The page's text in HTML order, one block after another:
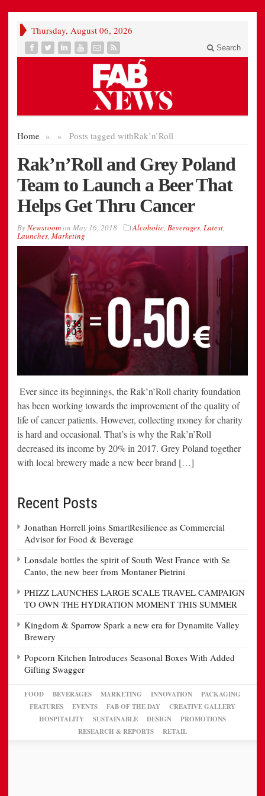
Thursday, August 06, 2026
Search
Home » Posts tagged with
» Rak’n’Roll
Rak’n’Roll and Grey Poland
Team to Launch a Beer That
Helps Get Thru Cancer
ByNewsroomon May 16, 2018 Alcoholic, Beverages, Latest,
Launches, Marketing
Ever since its beginnings, the Rak’n’Roll charity foundation
has been working towards the improvement of the quality of
life of cancer patients. However, collecting money for charity
is hard and occasional. That’s is why the Rak’n’Roll
decreased its income by 20% in 2017. Grey Poland together
with local brewery made a new beer brand […]
Recent Posts
Jonathan Horrell joins SmartResilience as Commercial
Advisor for Food & Beverage
Lonsdale bottles the spirit of South West France with Se
Canto, the new beer from Montaner Pietrini
PHIZZ LAUNCHES LARGE SCALE TRAVEL CAMPAIGN
TO OWN THE HYDRATION MOMENT THIS SUMMER
Kingdom & Sparrow Spark a new era for Dynamite Valley
Brewery
Popcorn Kitchen Introduces Seasonal Boxes With Added
Gifting Swagger
FOOD BEVERAGES MARKETING INNOVATION
PACKAGING
FEATURES
EVENTS FAB OF THE DAY
CREATIVE GALLERY
HOSPITALITY
SUSTAINABLE DESIGN
PROMOTIONS
RESEARCH & REPORTS
RETAIL